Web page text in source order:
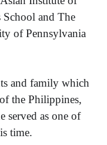
School and The
of Pennsylvania
and family which
the Philippines,
served as one of
time.